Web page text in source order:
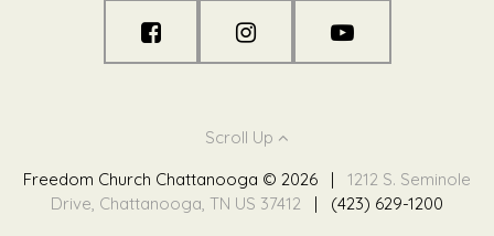
Scroll Up
Freedom Church Chattanooga © 2026
|
1212 S. Seminole
Drive, Chattanooga, TN US 37412
| (423) 629-1200